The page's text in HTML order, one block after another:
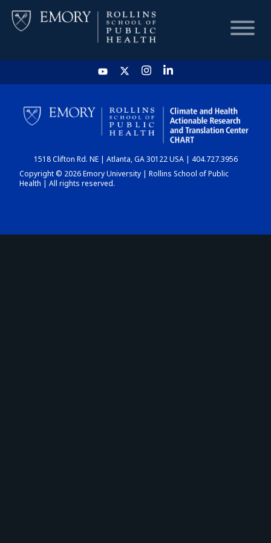
HOME
CHART
DASHBOARD
1518 Clifton Rd. NE | Atlanta, GA 30122 USA | 404.727.3956
Copyright © 2026 Emory University | Rollins School of Public
Health | All rights reserved.